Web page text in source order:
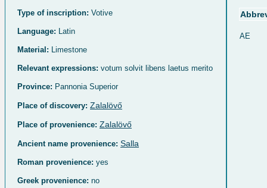
Type of inscription: Votive
Language: Latin
Material: Limestone
Relevant expressions: votum solvit libens laetus merito
Province: Pannonia Superior
Place of discovery: Zalalövő
Place of provenience: Zalalövő
Ancient name provenience: Salla
Roman provenience: yes
Greek provenience: no
AE